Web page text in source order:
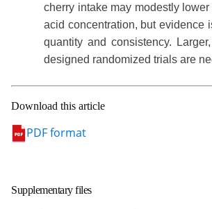
cherry intake may modestly
acid concentration, but evidence
quantity and consistency.
designed randomized trials are
Download this article
PDF format
Supplementary files